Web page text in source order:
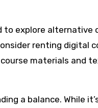
explore alternative
renting digital
materials and
a balance. While